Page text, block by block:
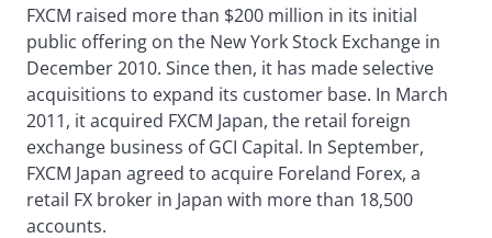
FXCM raised more than $200 million in its initial
public offering on the New York Stock Exchange in
December 2010. Since then, it has made selective
acquisitions to expand its customer base. In March
2011, it acquired FXCM Japan, the retail foreign
exchange business of GCI Capital. In September,
FXCM Japan agreed to acquire Foreland Forex, a
retail FX broker in Japan with more than 18,500
accounts.